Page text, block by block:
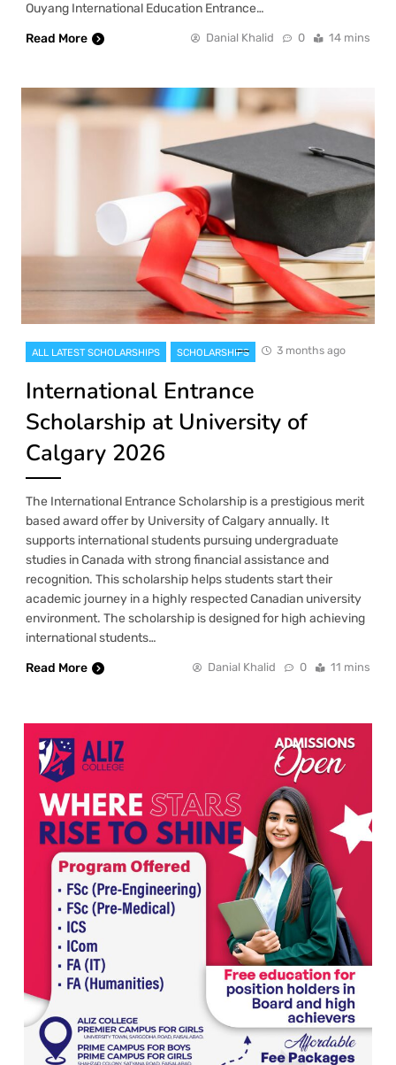
Ouyang International Education Entrance…
Read More
Danial Khalid 0 14 mins
ALL LATEST SCHOLARSHIPS SCHOLARSHIPS 3 months ago
International Entrance
Scholarship at University of
Calgary 2026
The International Entrance Scholarship is a prestigious merit
based award offer by University of Calgary annually. It
supports international students pursuing undergraduate
studies in Canada with strong financial assistance and
recognition. This scholarship helps students start their
academic journey in a highly respected Canadian university
environment. The scholarship is designed for high achieving
international students…
Read More
Danial Khalid 0 11 mins